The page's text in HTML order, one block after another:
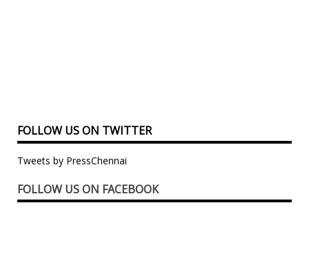
FOLLOW US ON TWITTER
Tweets by PressChennai
FOLLOW US ON FACEBOOK